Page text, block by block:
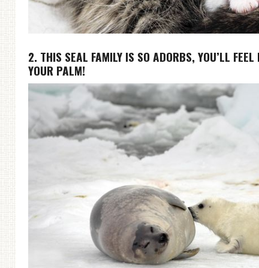
2. THIS SEAL FAMILY IS SO ADORBS, YOU’LL
YOUR PALM!